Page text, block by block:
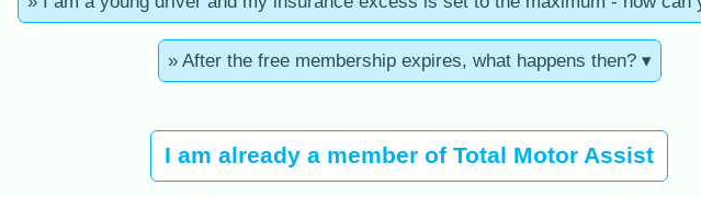
» After the free membership expires, what happens then? ▾
I am already a member of Total Motor Assist